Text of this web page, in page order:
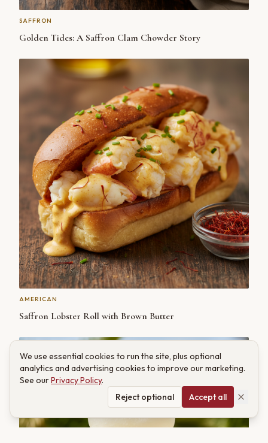
SAFFRON
Golden Tides: A Saffron Clam Chowder Story
AMERICAN
Saffron Lobster Roll with Brown Butter
We use essential cookies to run the site, plus optional
analytics and advertising cookies to improve our marketing.
See ourPrivacy Policy.
Reject optional
Accept all